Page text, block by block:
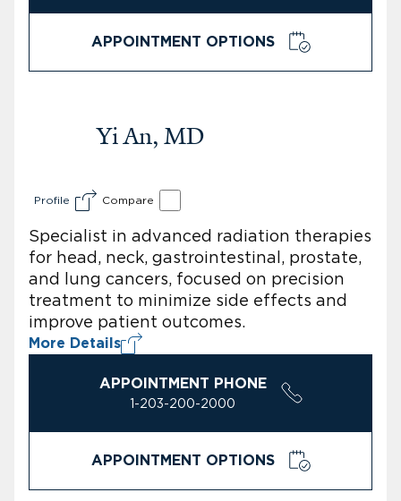
APPOINTMENT OPTIONS
Yi An, MD
Profile Compare
Specialist in advanced radiation therapies
for head, neck, gastrointestinal, prostate,
and lung cancers, focused on precision
treatment to minimize side effects and
improve patient outcomes.
More Details
APPOINTMENT PHONE
1-203-200-2000
APPOINTMENT OPTIONS